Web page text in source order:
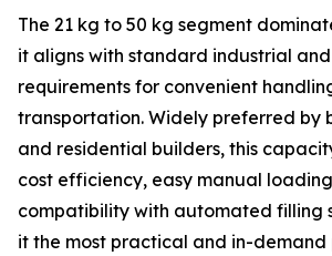
The 21 kg to 50 kg segment
it aligns with standard industrial
requirements for convenient
transportation. Widely preferred by
and residential builders, this
cost efficiency, easy manual
compatibility with automated filling
it the most practical and in-demand